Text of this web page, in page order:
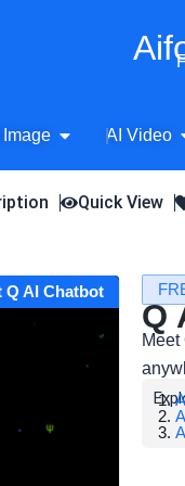
Image Open AI Image
AI Video
Quick View
Q AI Chatbot
Q